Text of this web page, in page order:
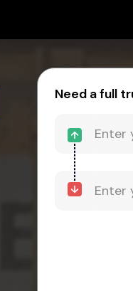
Need a full